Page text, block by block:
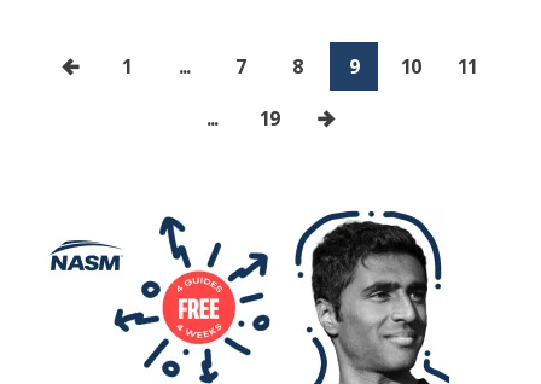
1 ... 7 8 9 10
11
...
19